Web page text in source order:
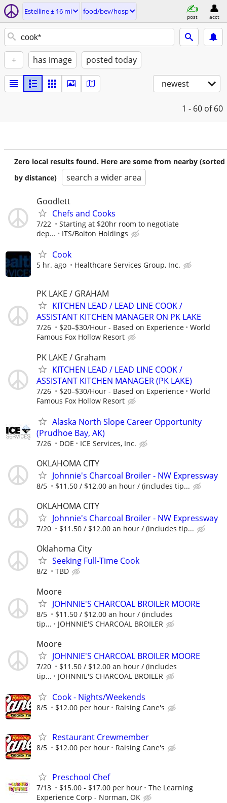
Estelline ± 16 mi food/bev/hosp
post acct
+ has image posted today
newest
1 - 60 of 60
Zero local results found. Here are some from nearby (sorted
by distance)
search a wider area
Goodlett
Chefs and Cooks
7/22
Starting at $20hr room to negotiate
dep...
ITS/Bolton Holdings
Cook
5 hr. ago Healthcare Services Group, Inc.
PK LAKE / GRAHAM
KITCHEN LEAD / LEAD LINE COOK /
ASSISTANT KITCHEN MANAGER ON PK LAKE
7/26 $20–$30/Hour - Based on Experience
World
Famous Fox Hollow Resort
PK LAKE / Graham
KITCHEN LEAD / LEAD LINE COOK /
ASSISTANT KITCHEN MANAGER (PK LAKE)
7/26 $20–$30/Hour - Based on Experience
World
Famous Fox Hollow Resort
Alaska North Slope Career Opportunity
(Prudhoe Bay, AK)
7/26 DOE ICE Services, Inc.
OKLAHOMA CITY
Johnnie's Charcoal Broiler - NW Expressway
8/5 $11.50 / $12.00 an hour / (includes tip...
OKLAHOMA CITY
Johnnie's Charcoal Broiler - NW Expressway
7/20 $11.50 / $12.00 an hour / (includes tip...
Oklahoma City
Seeking Full-Time Cook
8/2 TBD
Moore
JOHNNIE'S CHARCOAL BROILER MOORE
8/5
$11.50 / $12.00 an hour / (includes
tip...
JOHNNIE'S CHARCOAL BROILER
Moore
JOHNNIE'S CHARCOAL BROILER MOORE
7/20
$11.50 / $12.00 an hour / (includes
tip...
JOHNNIE'S CHARCOAL BROILER
Cook - Nights/Weekends
8/5 $12.00 per hour Raising Cane's
Restaurant Crewmember
8/5 $12.00 per hour Raising Cane's
Preschool Chef
7/13 $15.00 - $17.00 per hour
The Learning
Experience Corp - Norman, OK